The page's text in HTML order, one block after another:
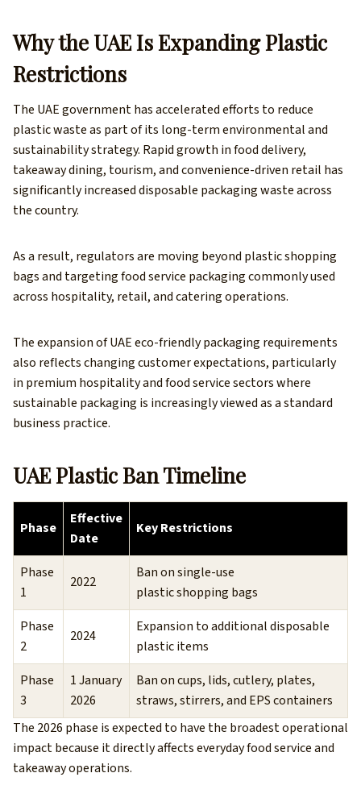
Why the UAE Is Expanding Plastic
Restrictions
The UAE government has accelerated efforts to reduce
plastic waste as part of its long-term environmental and
sustainability strategy. Rapid growth in food delivery,
takeaway dining, tourism, and convenience-driven retail has
significantly increased disposable packaging waste across
the country.
As a result, regulators are moving beyond plastic shopping
bags and targeting food service packaging commonly used
across hospitality, retail, and catering operations.
The expansion of UAE eco-friendly packaging requirements
also reflects changing customer expectations, particularly
in premium hospitality and food service sectors where
sustainable packaging is increasingly viewed as a standard
business practice.
UAE Plastic Ban Timeline
Phase
Effective
Date
Key Restrictions
Phase
1
2022
Ban on single-use
plastic shopping bags
Phase
2
2024
Expansion to additional disposable
plastic items
Phase
3
1 January
2026
Ban on cups, lids, cutlery, plates,
straws, stirrers, and EPS containers
The 2026 phase is expected to have the broadest operational
impact because it directly affects everyday food service and
takeaway operations.